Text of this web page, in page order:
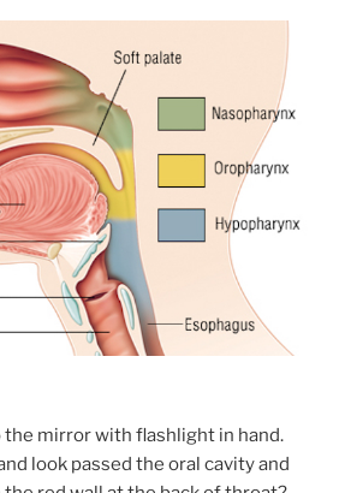
the mirror with flashlight in hand.
look passed the oral cavity and